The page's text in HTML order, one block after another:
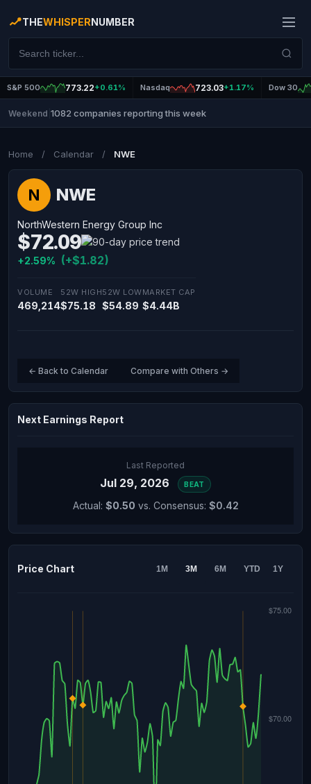
THEWHISPERNUMBER
S&P 500 773.22+0.61% Nasdaq 723.03+1.17% Dow 30
Weekend 1082 companies reporting this week
Home / Calendar / NWE
N NWE
NorthWestern Energy Group Inc
$72.09
+2.59% (+$1.82)
VOLUME
469,214
52W HIGH
$75.18
52W LOW
$54.89
MARKET CAP
$4.44B
← Back to Calendar Compare with Others →
Next Earnings Report
Last Reported
Jul 29, 2026 BEAT
Actual: $0.50 vs. Consensus: $0.42
Price Chart 1M 3M 6M YTD 1Y